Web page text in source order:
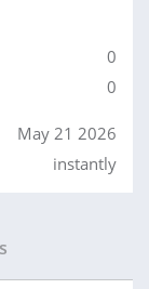
0
0
May 21 2026
instantly